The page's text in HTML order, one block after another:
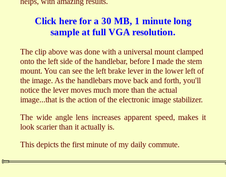
Click here for a 30 MB, 1 minute long
sample at full VGA resolution.
The clip above was done with a universal mount clamped
onto the left side of the handlebar, before I made the stem
mount. You can see the left brake lever in the lower left of
the image. As the handlebars move back and forth, you'll
notice the lever moves much more than the actual
image...that is the action of the electronic image stabilizer.
The wide angle lens increases apparent speed, makes it
look scarier than it actually is.
This depicts the first minute of my daily commute.